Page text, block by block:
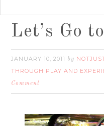
Let’s Go
JANUARY 10, 2011 by
THROUGH PLAY AND
Comment